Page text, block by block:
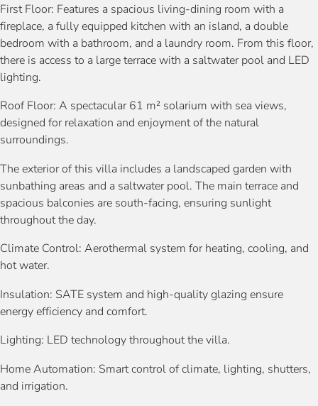
First Floor: Features a spacious living-dining room with a
fireplace, a fully equipped kitchen with an island, a double
bedroom with a bathroom, and a laundry room. From this floor,
there is access to a large terrace with a saltwater pool and LED
lighting.
Roof Floor: A spectacular 61 m² solarium with sea views,
designed for relaxation and enjoyment of the natural
surroundings.
The exterior of this villa includes a landscaped garden with
sunbathing areas and a saltwater pool. The main terrace and
spacious balconies are south-facing, ensuring sunlight
throughout the day.
Climate Control: Aerothermal system for heating, cooling, and
hot water.
Insulation: SATE system and high-quality glazing ensure
energy efficiency and comfort.
Lighting: LED technology throughout the villa.
Home Automation: Smart control of climate, lighting, shutters,
and irrigation.